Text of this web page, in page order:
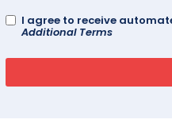
I agree to receive
Additional Terms